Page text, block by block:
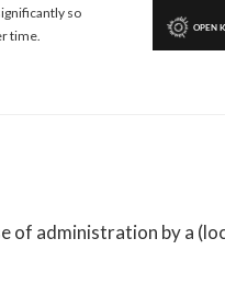
so
time.
of administration by a